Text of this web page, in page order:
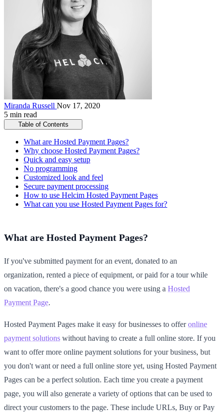
Miranda Russell Nov 17, 2020
5 min read
Table of Contents
What are Hosted Payment Pages?
Why choose Hosted Payment Pages?
Quick and easy setup
No programming
Customized look and feel
Secure payment processing
How to use Helcim Hosted Payment Pages
What can you use Hosted Payment Pages for?
What are Hosted Payment Pages?
If you've submitted payment for an event, donated to an
organization, rented a piece of equipment, or paid for a tour while
on vacation, there's a good chance you were using a Hosted
Payment Page.
Hosted Payment Pages make it easy for businesses to offeronline
payment solutions without having to create a full online store. If you
want to offer more online payment solutions for your business, but
you don't want or need a full online store yet, using Hosted Payment
Pages can be a perfect solution. Each time you create a payment
page, you will also generate a variety of options that can be used to
direct your customers to the page. These include URLs, Buy or Pay